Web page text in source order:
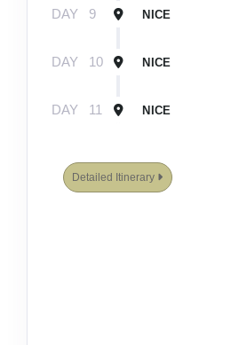
DAY 9 NICE
DAY 10 NICE
DAY 11 NICE
Detailed Itinerary